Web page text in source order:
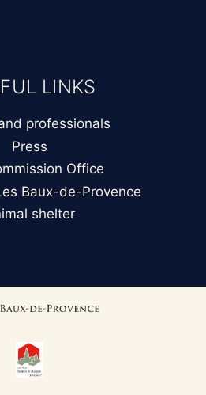
LINKS
professionals
Press
Office
Baux-de-Provence
shelter